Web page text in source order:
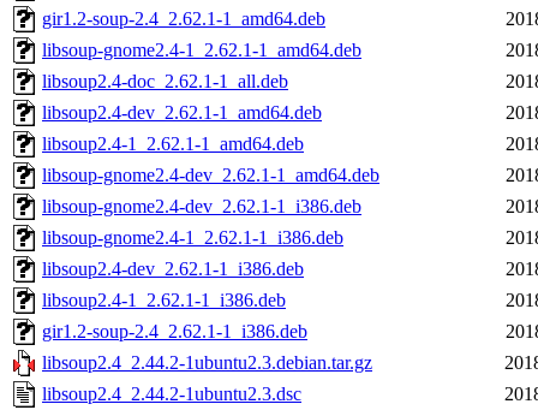
gir1.2-soup-2.4_2.62.1-1_amd64.deb
libsoup-gnome2.4-1_2.62.1-1_amd64.deb
libsoup2.4-doc_2.62.1-1_all.deb
libsoup2.4-dev_2.62.1-1_amd64.deb
libsoup2.4-1_2.62.1-1_amd64.deb
libsoup-gnome2.4-dev_2.62.1-1_amd64.deb
libsoup-gnome2.4-dev_2.62.1-1_i386.deb
libsoup-gnome2.4-1_2.62.1-1_i386.deb
libsoup2.4-dev_2.62.1-1_i386.deb
libsoup2.4-1_2.62.1-1_i386.deb
gir1.2-soup-2.4_2.62.1-1_i386.deb
libsoup2.4_2.44.2-1ubuntu2.3.debian.tar.gz
libsoup2.4_2.44.2-1ubuntu2.3.dsc